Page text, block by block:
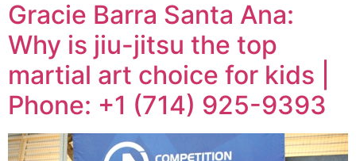
Gracie Barra Santa Ana:
Why is jiu-jitsu the top
martial art choice for kids |
Phone: +1 (714) 925-9393